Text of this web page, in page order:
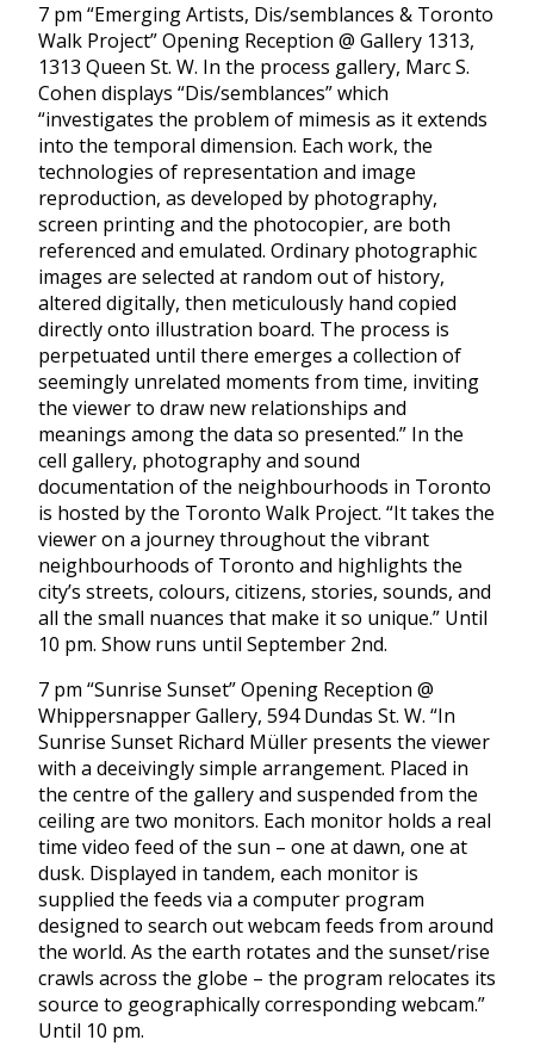
7 pm “Emerging Artists, Dis/semblances & Toronto
Walk Project” Opening Reception @ Gallery 1313,
1313 Queen St. W. In the process gallery, Marc S.
Cohen displays “Dis/semblances” which
“investigates the problem of mimesis as it extends
into the temporal dimension. Each work, the
technologies of representation and image
reproduction, as developed by photography,
screen printing and the photocopier, are both
referenced and emulated. Ordinary photographic
images are selected at random out of history,
altered digitally, then meticulously hand copied
directly onto illustration board. The process is
perpetuated until there emerges a collection of
seemingly unrelated moments from time, inviting
the viewer to draw new relationships and
meanings among the data so presented.” In the
cell gallery, photography and sound
documentation of the neighbourhoods in Toronto
is hosted by the Toronto Walk Project. “It takes the
viewer on a journey throughout the vibrant
neighbourhoods of Toronto and highlights the
city’s streets, colours, citizens, stories, sounds, and
all the small nuances that make it so unique.” Until
10 pm. Show runs until September 2nd.
7 pm “Sunrise Sunset” Opening Reception @
Whippersnapper Gallery, 594 Dundas St. W. “In
Sunrise Sunset Richard Müller presents the viewer
with a deceivingly simple arrangement. Placed in
the centre of the gallery and suspended from the
ceiling are two monitors. Each monitor holds a real
time video feed of the sun – one at dawn, one at
dusk. Displayed in tandem, each monitor is
supplied the feeds via a computer program
designed to search out webcam feeds from around
the world. As the earth rotates and the sunset/rise
crawls across the globe – the program relocates its
source to geographically corresponding webcam.”
Until 10 pm.